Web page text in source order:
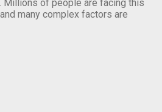
Millions of people are facing this
many complex factors are